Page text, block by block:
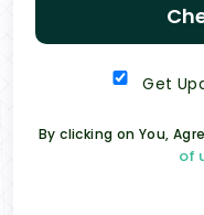
Get
By clicking on You,
of